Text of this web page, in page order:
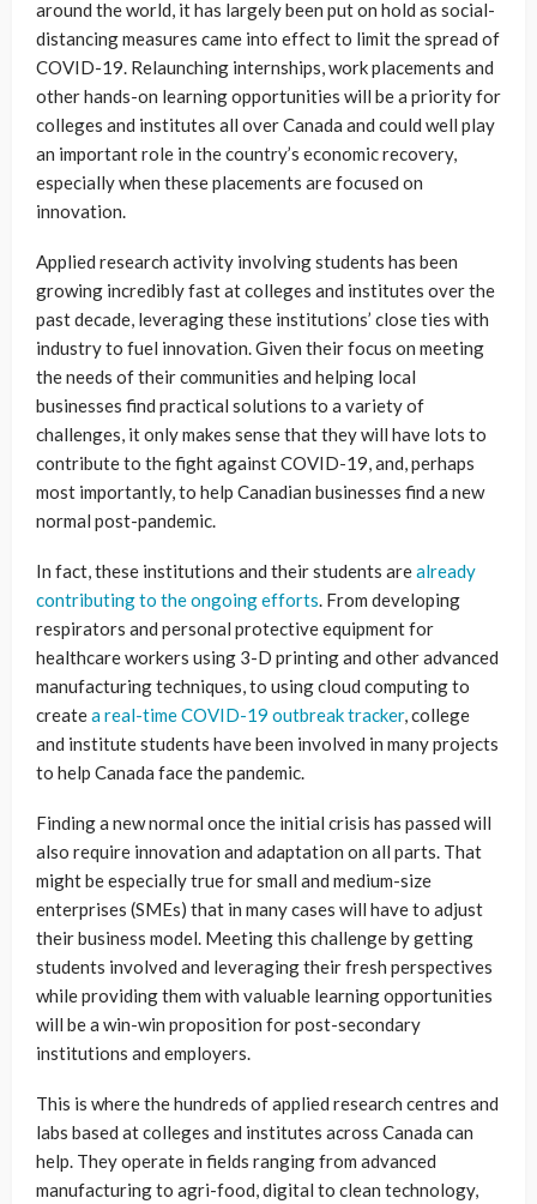
around the world, it has largely been put on hold as social-
distancing measures came into effect to limit the spread of
COVID-19. Relaunching internships, work placements and
other hands-on learning opportunities will be a priority for
colleges and institutes all over Canada and could well play
an important role in the country’s economic recovery,
especially when these placements are focused on
innovation.
Applied research activity involving students has been
growing incredibly fast at colleges and institutes over the
past decade, leveraging these institutions’ close ties with
industry to fuel innovation. Given their focus on meeting
the needs of their communities and helping local
businesses find practical solutions to a variety of
challenges, it only makes sense that they will have lots to
contribute to the fight against COVID-19, and, perhaps
most importantly, to help Canadian businesses find a new
normal post-pandemic.
In fact, these institutions and their students arealready
contributing to the ongoing efforts. From developing
respirators and personal protective equipment for
healthcare workers using 3-D printing and other advanced
manufacturing techniques, to using cloud computing to
createa real-time COVID-19 outbreak tracker, college
and institute students have been involved in many projects
to help Canada face the pandemic.
Finding a new normal once the initial crisis has passed will
also require innovation and adaptation on all parts. That
might be especially true for small and medium-size
enterprises (SMEs) that in many cases will have to adjust
their business model. Meeting this challenge by getting
students involved and leveraging their fresh perspectives
while providing them with valuable learning opportunities
will be a win-win proposition for post-secondary
institutions and employers.
This is where the hundreds of applied research centres and
labs based at colleges and institutes across Canada can
help. They operate in fields ranging from advanced
manufacturing to agri-food, digital to clean technology,